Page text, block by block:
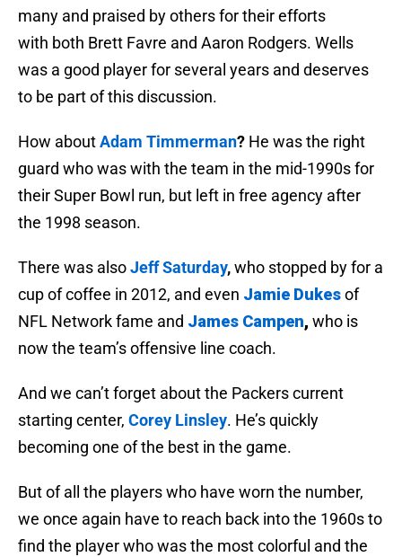
many and praised by others for their efforts
with both Brett Favre and Aaron Rodgers. Wells
was a good player for several years and deserves
to be part of this discussion.
How aboutAdam Timmerman? He was the right
guard who was with the team in the mid-1990s for
their Super Bowl run, but left in free agency after
the 1998 season.
There was alsoJeff Saturday,who stopped by for a
cup of coffee in 2012, and even Jamie Dukesof
NFL Network fame and James Campen, who is
now the team’s offensive line coach.
And we can’t forget about the Packers current
starting center, Corey Linsley. He’s quickly
becoming one of the best in the game.
But of all the players who have worn the number,
we once again have to reach back into the 1960s to
find the player who was the most colorful and the